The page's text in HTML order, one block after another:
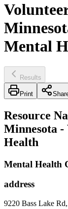
Mental
Results
Print
Resource
Minnesota -
Health
Mental Health
address
9220 Bass Lake